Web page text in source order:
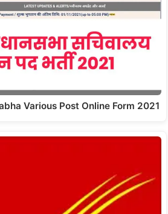
Various Post Online Form 2021